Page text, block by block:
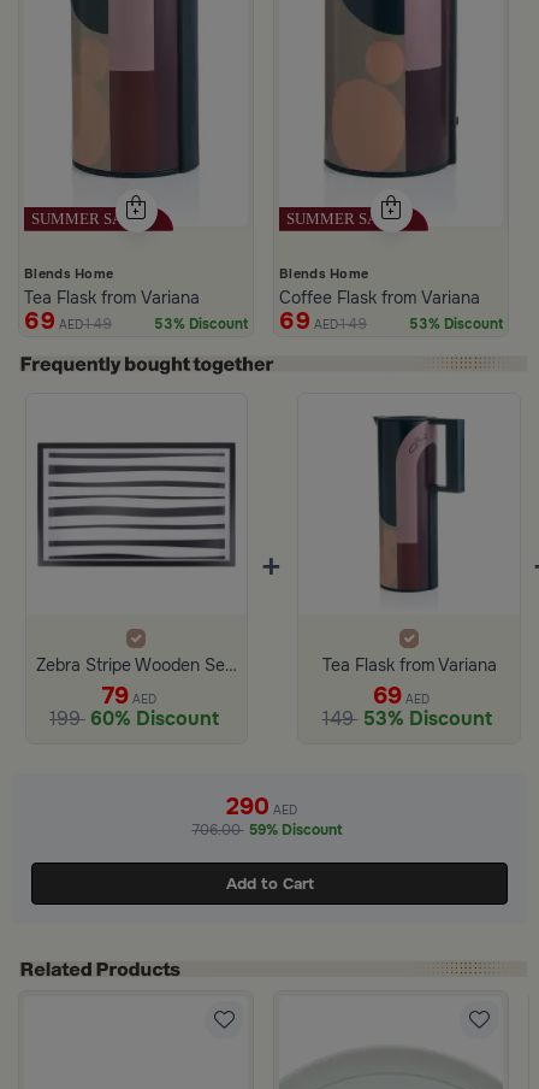
Blends Home
Tea Flask from Variana
69 AED149 53% Discount
Blends Home
Coffee Flask from Variana
69 AED149 53% Discount
Zebra Stripe Wooden Serving Tray From Hayda
79AED
199 60% Discount
+
Tea Flask from Variana
69 AED
149 53% Discount
290 AED
706.00 59% Discount
Add to Cart